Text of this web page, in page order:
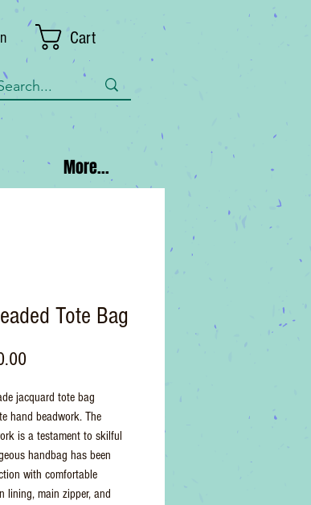
Cart
More...
Tote Bag
jacquard tote bag
hand beadwork. The
is a testament to skilful
handbag has been
with comfortable
lining, main zipper, and